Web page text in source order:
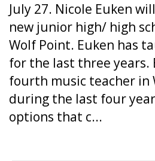
July 27. Nicole Euken
new junior high/ high
Wolf Point. Euken has
for the last three years.
fourth music teacher in
during the last four
options that c...